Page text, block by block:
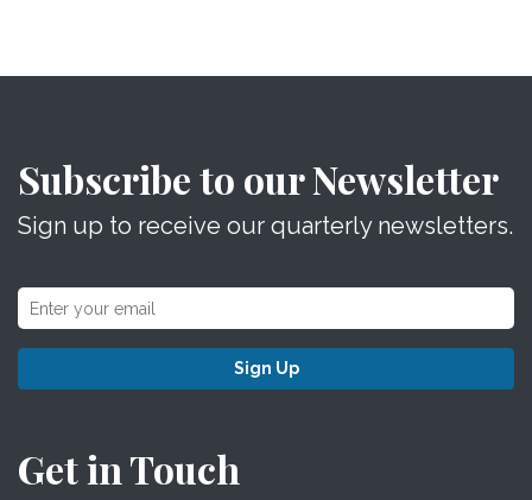
Subscribe to our Newsletter
Sign up to receive our quarterly newsletters.
Sign Up
Get in Touch